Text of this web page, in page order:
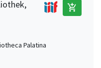
add_shopping_cart
Palatina